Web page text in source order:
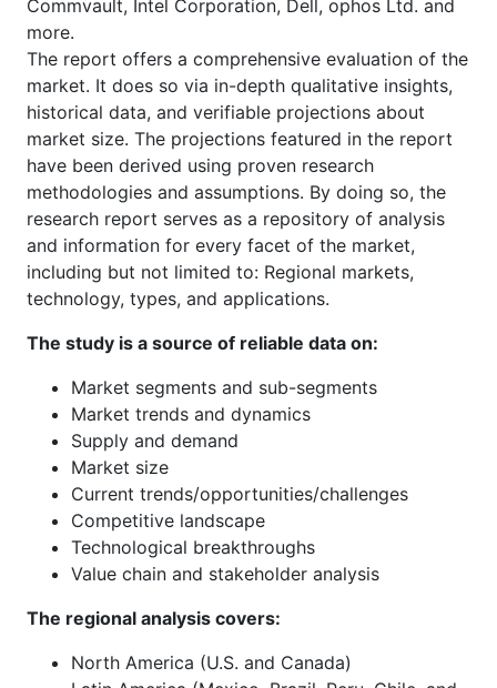
Commvault, Intel Corporation, Dell, ophos Ltd. and
more.
The report offers a comprehensive evaluation of the
market. It does so via in-depth qualitative insights,
historical data, and verifiable projections about
market size. The projections featured in the report
have been derived using proven research
methodologies and assumptions. By doing so, the
research report serves as a repository of analysis
and information for every facet of the market,
including but not limited to: Regional markets,
technology, types, and applications.
The study is a source of reliable data on:
Market segments and sub-segments
Market trends and dynamics
Supply and demand
Market size
Current trends/opportunities/challenges
Competitive landscape
Technological breakthroughs
Value chain and stakeholder analysis
The regional analysis covers:
North America (U.S. and Canada)